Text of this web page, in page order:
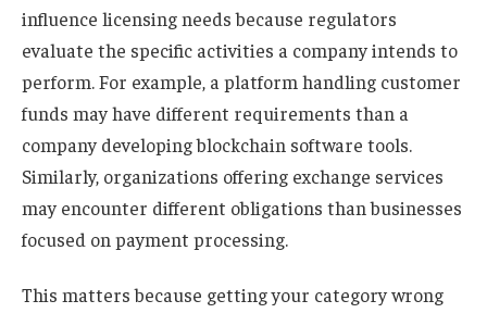
influence licensing needs because regulators
evaluate the specific activities a company intends to
perform. For example, a platform handling customer
funds may have different requirements than a
company developing blockchain software tools.
Similarly, organizations offering exchange services
may encounter different obligations than businesses
focused on payment processing.
This matters because getting your category wrong